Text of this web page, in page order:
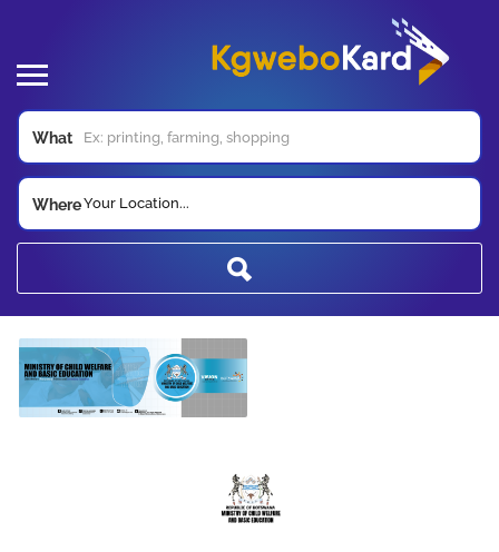
What
WhereYour Location...